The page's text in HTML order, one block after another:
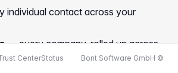
individual contact across your
— every company, rolled up across
CenterStatus Bont Software GmbH ©